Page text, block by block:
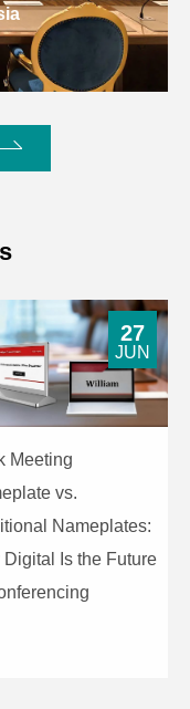
Meeting
vs.
Nameplates:
Digital Is the Future
27
JUN